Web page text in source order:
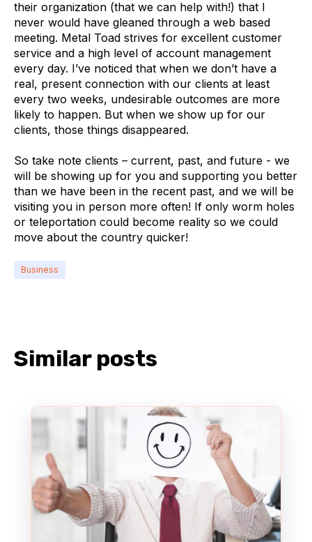
their organization (that we can help with!) that I
never would have gleaned through a web based
meeting. Metal Toad strives for excellent customer
service and a high level of account management
every day. I’ve noticed that when we don’t have a
real, present connection with our clients at least
every two weeks, undesirable outcomes are more
likely to happen. But when we show up for our
clients, those things disappeared.
So take note clients – current, past, and future - we
will be showing up for you and supporting you better
than we have been in the recent past, and we will be
visiting you in person more often! If only worm holes
or teleportation could become reality so we could
move about the country quicker!
Business
Similar posts